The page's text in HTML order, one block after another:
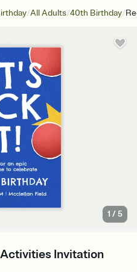
/All Adults/40th Birthday/
1 /5
Invitation